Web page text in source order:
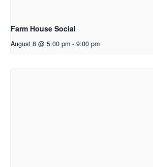
Farm House Social
August 8 @ 5:00 pm - 9:00 pm